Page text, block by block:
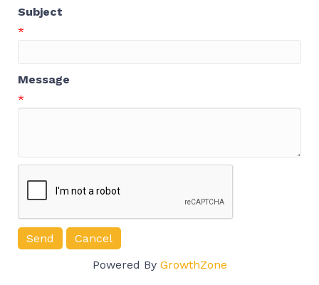
Subject
*
Message
*
Powered By GrowthZone